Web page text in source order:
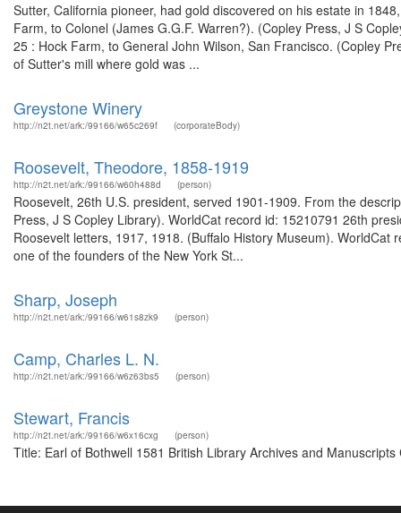
Sutter, California pioneer, had gold discovered on his estate in
Farm, to Colonel (James G.G.F. Warren?). (Copley Press, J S
25 : Hock Farm, to General John Wilson, San Francisco. (Copley
of Sutter's mill where gold was ...
Greystone Winery
http://n2t.net/ark:/99166/w65c269f (corporateBody)
Roosevelt, Theodore, 1858-1919
http://n2t.net/ark:/99166/w60h488d (person)
Roosevelt, 26th U.S. president, served 1901-1909. From the
Press, J S Copley Library). WorldCat record id: 15210791 26th
Roosevelt letters, 1917, 1918. (Buffalo History Museum).
one of the founders of the New York St...
Sharp, Joseph
http://n2t.net/ark:/99166/w61s8zk9 (person)
Camp, Charles L. N.
http://n2t.net/ark:/99166/w6z63bs5 (person)
Stewart, Francis
http://n2t.net/ark:/99166/w6x16cxg (person)
Title: Earl of Bothwell 1581 British Library Archives and